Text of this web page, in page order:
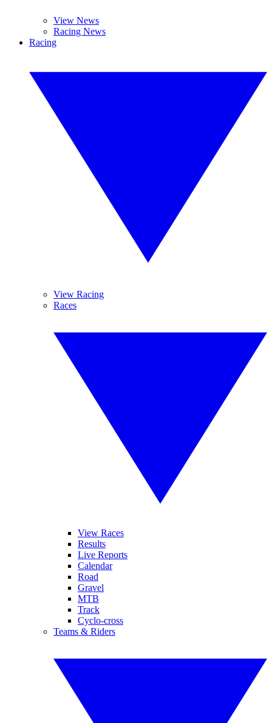
View News
Racing News
Racing
View Racing
Races
View Races
Results
Live Reports
Calendar
Road
Gravel
MTB
Track
Cyclo-cross
Teams & Riders